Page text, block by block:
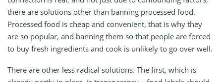
there are solutions other than banning processed food.
Processed food is cheap and convenient, that is why they
are so popular, and banning them so that people are forced
to buy fresh ingredients and cook is unlikely to go over well.
There are other less radical solutions. The first, which is